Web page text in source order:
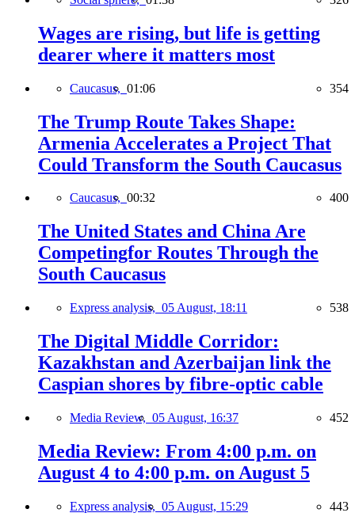
Wages are rising, but life is getting
dearer where it matters most
Caucasus, 01:06 354
The Trump Route Takes Shape:
Armenia Accelerates a Project That
Could Transform the South Caucasus
Caucasus, 00:32 400
The United States and China Are
Competingfor Routes Through the
South Caucasus
Express analysis, 05 August, 18:11 538
The Digital Middle Corridor:
Kazakhstan and Azerbaijan link the
Caspian shores by fibre-optic cable
Media Review, 05 August, 16:37 452
Media Review: From 4:00 p.m. on
August 4 to 4:00 p.m. on August 5
Express analysis, 05 August, 15:29 443